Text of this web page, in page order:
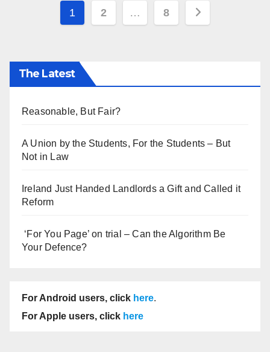
Posts
1 2 … 8
The Latest
Reasonable, But Fair?
A Union by the Students, For the Students – But
Not in Law
Ireland Just Handed Landlords a Gift and Called it
Reform
‘For You Page’ on trial – Can the Algorithm Be
Your Defence?
For Android users, click here.
For Apple users, click here